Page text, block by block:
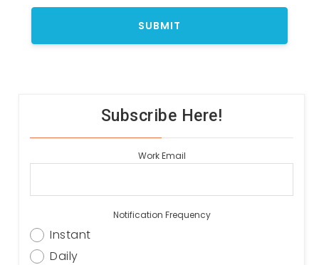
Subscribe Here!
Work Email
Notification Frequency
Instant
Daily